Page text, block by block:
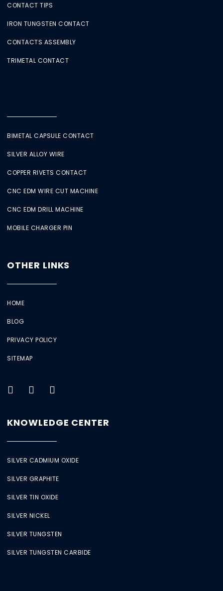
CONTACT TIPS
IRON TUNGSTEN CONTACT
CONTACTS ASSEMBLY
TRIMETAL CONTACT
BIMETAL CAPSULE CONTACT
SILVER ALLOY WIRE
COPPER RIVETS CONTACT
CNC EDM WIRE CUT MACHINE
CNC EDM DRILL MACHINE
MOBILE CHARGER PIN
OTHER LINKS
HOME
BLOG
PRIVACY POLICY
SITEMAP
KNOWLEDGE CENTER
SILVER CADMIUM OXIDE
SILVER GRAPHITE
SILVER TIN OXIDE
SILVER NICKEL
SILVER TUNGSTEN
SILVER TUNGSTEN CARBIDE